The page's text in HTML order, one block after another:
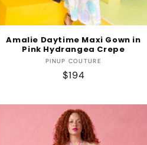
Amalie Daytime Maxi Gown in
Pink Hydrangea Crepe
Vendor:
PINUP COUTURE
Regular
$194